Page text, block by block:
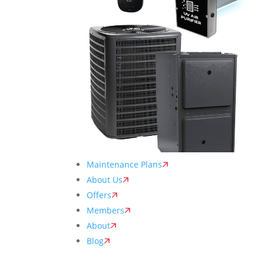
Maintenance Plans
About Us
Offers
Members
About
Blog